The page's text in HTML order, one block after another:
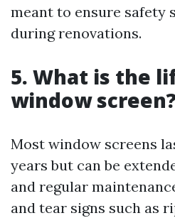
meant to ensure safety
during renovations.
5. What is the
window
Most window screens
years but can be
and regular
and tear signs such as